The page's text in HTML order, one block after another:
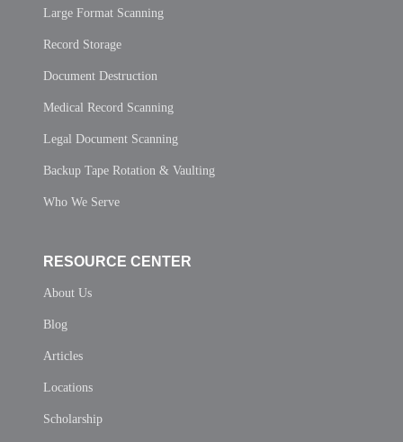
Large Format Scanning
Record Storage
Document Destruction
Medical Record Scanning
Legal Document Scanning
Backup Tape Rotation & Vaulting
Who We Serve
RESOURCE CENTER
About Us
Blog
Articles
Locations
Scholarship